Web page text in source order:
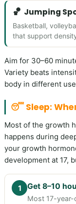
🏀 Jumping
Basketball,
that support
Aim for 30–60
Variety beats
body in different
😴 Sleep:
Most of the growth
happens during
your growth
development at 17,
1 Get 8–10
Most 17-year-